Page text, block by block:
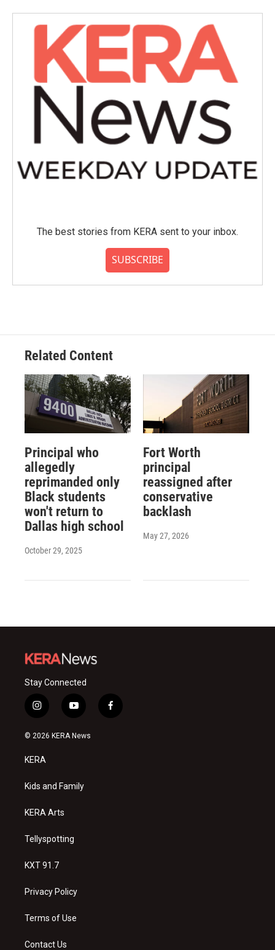
The best stories from KERA sent to your inbox.
SUBSCRIBE
Related Content
Principal who
allegedly
reprimanded only
Black students
won't return to
Dallas high school
October 29, 2025
Fort Worth
principal
reassigned after
conservative
backlash
May 27, 2026
Stay Connected
i
n
s
a
g
a
y
o
u
f
a
© 2026 KERA News
KERA
Kids and Family
KERA Arts
Tellyspotting
KXT 91.7
Privacy Policy
Terms of Use
Contact Us